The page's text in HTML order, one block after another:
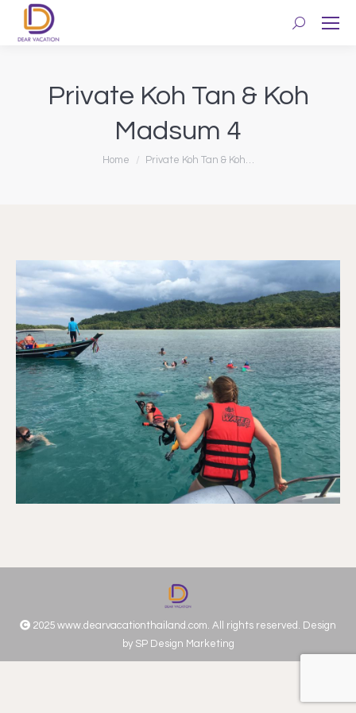
Search:
Private Koh Tan & Koh
Madsum 4
You are here:
Home Private Koh Tan & Koh…
2025 www.dearvacationthailand.com. All rights reserved. Design
by SP Design Marketing